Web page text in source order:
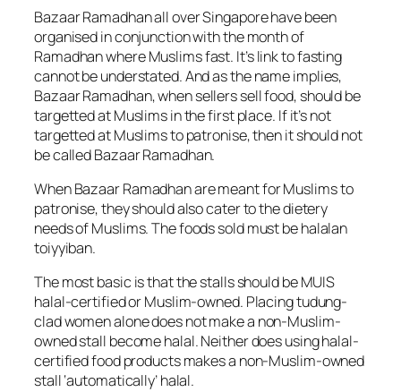
Bazaar Ramadhan all over Singapore have been
organised in conjunction with the month of
Ramadhan where Muslims fast. It’s link to fasting
cannot be understated. And as the name implies,
Bazaar Ramadhan, when sellers sell food, should be
targetted at Muslims in the first place. If it’s not
targetted at Muslims to patronise, then it should not
be called Bazaar Ramadhan.
When Bazaar Ramadhan are meant for Muslims to
patronise, they should also cater to the dietery
needs of Muslims. The foods sold must be halalan
toiyyiban.
The most basic is that the stalls should be MUIS
halal-certified or Muslim-owned. Placing tudung-
clad women alone does not make a non-Muslim-
owned stall become halal. Neither does using halal-
certified food products makes a non-Muslim-owned
stall ‘automatically’ halal.